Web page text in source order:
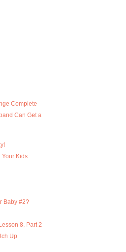
Complete
Can Get a
Your Kids
Baby #2?
8, Part 2
Up